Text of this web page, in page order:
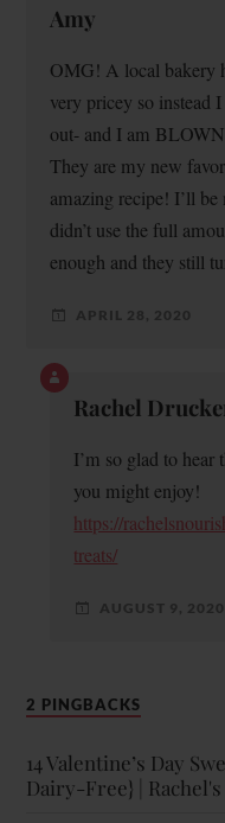
Amy
OMG! A local bakery
very pricey so instead
out- and I am
They are my new
amazing recipe! I’ll
didn’t use the full
enough and they still
APRIL 28, 2020
Rachel
I’m so glad to hear
you might enjoy!
https://
treats/
AUGUST 9, 2020
2 PINGBACKS
14 Valentine’s Day
Dairy-Free} |